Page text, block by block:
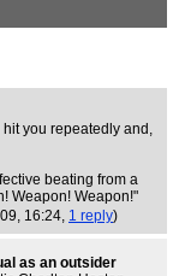
you repeatedly and,
beating from a
Weapon! Weapon!"
16:24, 1 reply)
as an outsider